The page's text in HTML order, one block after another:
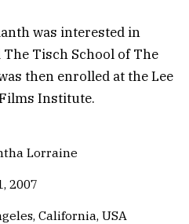
was interested in
The Tisch School of The
then enrolled at the Lee
Institute.
Lorraine
2007
California, USA